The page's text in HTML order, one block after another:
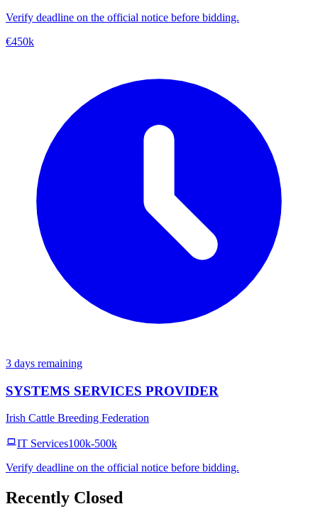
Verify deadline on the official notice before bidding.
€450k
3 days remaining
SYSTEMS SERVICES PROVIDER
Irish Cattle Breeding Federation
IT Services100k-500k
Verify deadline on the official notice before bidding.
Recently Closed